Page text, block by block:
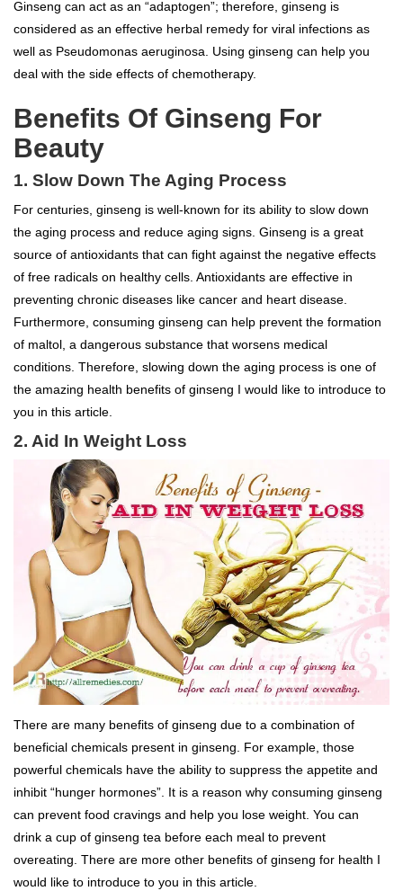
Ginseng can act as an “adaptogen”; therefore, ginseng is
considered as an effective herbal remedy for viral infections as
well as Pseudomonas aeruginosa. Using ginseng can help you
deal with the side effects of chemotherapy.
Benefits Of Ginseng For
Beauty
1. Slow Down The Aging Process
For centuries, ginseng is well-known for its ability to slow down
the aging process and reduce aging signs. Ginseng is a great
source of antioxidants that can fight against the negative effects
of free radicals on healthy cells. Antioxidants are effective in
preventing chronic diseases like cancer and heart disease.
Furthermore, consuming ginseng can help prevent the formation
of maltol, a dangerous substance that worsens medical
conditions. Therefore, slowing down the aging process is one of
the amazing health benefits of ginseng I would like to introduce to
you in this article.
2. Aid In Weight Loss
There are many benefits of ginseng due to a combination of
beneficial chemicals present in ginseng. For example, those
powerful chemicals have the ability to suppress the appetite and
inhibit “hunger hormones”. It is a reason why consuming ginseng
can prevent food cravings and help you lose weight. You can
drink a cup of ginseng tea before each meal to prevent
overeating. There are more other benefits of ginseng for health I
would like to introduce to you in this article.